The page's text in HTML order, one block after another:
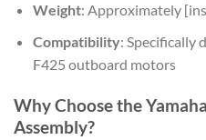
Weight: Approximately
Compatibility: Specifically
F425 outboard motors
Why Choose the
Assembly?